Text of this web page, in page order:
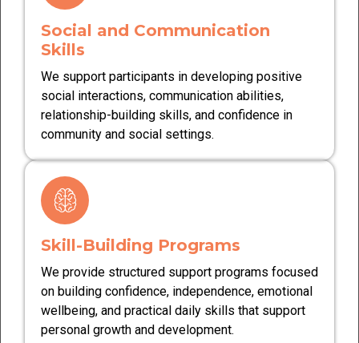
Social and Communication
Skills
We support participants in developing positive
social interactions, communication abilities,
relationship-building skills, and confidence in
community and social settings.
Skill-Building Programs
We provide structured support programs focused
on building confidence, independence, emotional
wellbeing, and practical daily skills that support
personal growth and development.